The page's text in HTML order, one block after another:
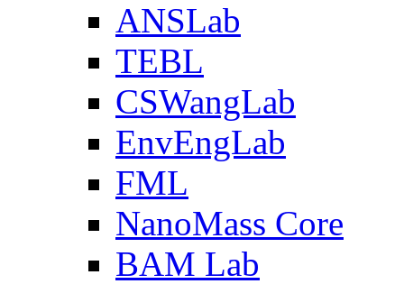
ANSLab
TEBL
CSWangLab
EnvEngLab
FML
NanoMass Core
BAM Lab